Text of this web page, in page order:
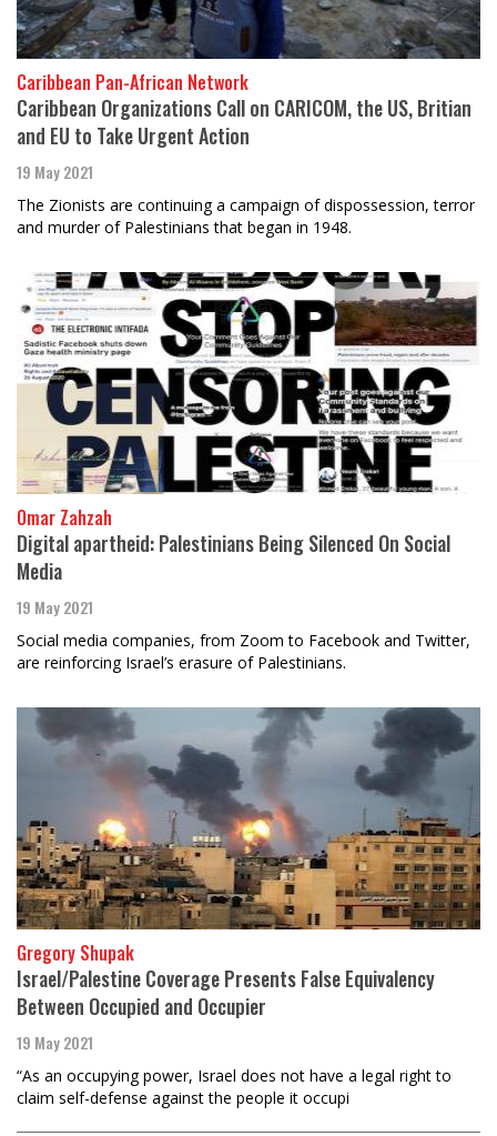
Caribbean Pan-African Network
Caribbean Organizations Call on CARICOM, the US, Britian
and EU to Take Urgent Action
19 May 2021
The Zionists are continuing a campaign of dispossession, terror
and murder of Palestinians that began in 1948.
Omar Zahzah
Digital apartheid: Palestinians Being Silenced On Social
Media
19 May 2021
Social media companies, from Zoom to Facebook and Twitter,
are reinforcing Israel’s erasure of Palestinians.
Gregory Shupak
Israel/Palestine Coverage Presents False Equivalency
Between Occupied and Occupier
19 May 2021
“As an occupying power, Israel does not have a legal right to
claim self-defense against the people it occupi